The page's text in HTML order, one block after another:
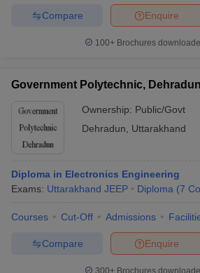
Enquire
Compare
100+ Brochures
Government Polytechnic, Dehradun
Ownership: Public/Govt
Dehradun
Uttarakhand
Diploma in Electronics Engineering
Exams: Uttarakhand JEEP Diploma (7
Courses Cut-Off Admissions
Enquire
Compare
300+ Brochures